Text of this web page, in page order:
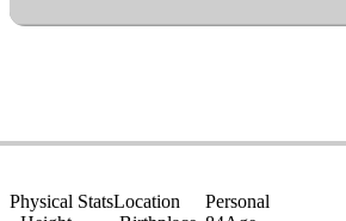
Physical StatsLocation
Personal